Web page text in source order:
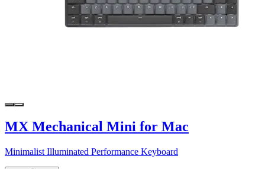
MX Mechanical Mini for Mac
Minimalist Illuminated Performance Keyboard